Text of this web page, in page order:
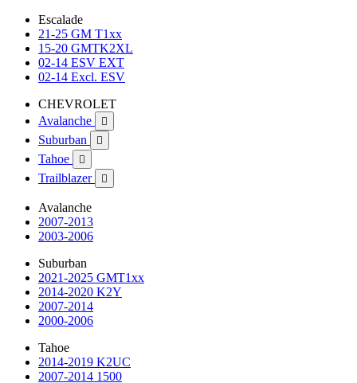
Escalade
21-25 GM T1xx
15-20 GMTK2XL
02-14 ESV EXT
02-14 Excl. ESV
CHEVROLET
Avalanche

Suburban 
Tahoe 
Trailblazer 
Avalanche
2007-2013
2003-2006
Suburban
2021-2025 GMT1xx
2014-2020 K2Y
2007-2014
2000-2006
Tahoe
2014-2019 K2UC
2007-2014 1500